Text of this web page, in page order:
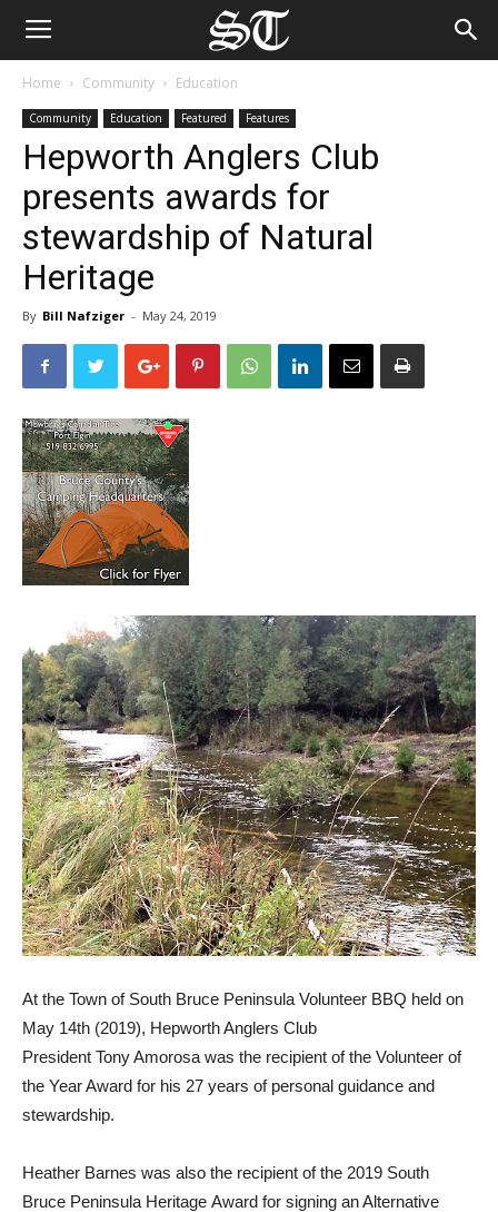
Home Community Education
Community Education Featured Features
Hepworth Anglers Club
presents awards for
stewardship of Natural
Heritage
By Bill Nafziger - May 24, 2019
At the Town of South Bruce Peninsula Volunteer BBQ held on
May 14th (2019), Hepworth Anglers Club
President Tony Amorosa was the recipient of the Volunteer of
the Year Award for his 27 years of personal guidance and
stewardship.
Heather Barnes was also the recipient of the 2019 South
Bruce Peninsula Heritage Award for signing an Alternative